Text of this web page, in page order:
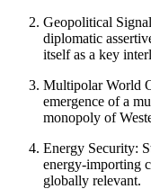
Geopolitical
diplomatic
itself as a key
Multipolar World
emergence of a
monopoly of
Energy Security:
energy-importing
globally relevant.